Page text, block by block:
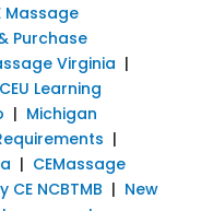
Massage
Purchase
Virginia |
Learning
| Michigan
|
| CEMassage
NCBTMB | New